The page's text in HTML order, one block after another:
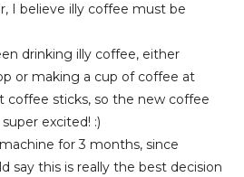
I believe illy coffee must be
drinking illy coffee, either
or making a cup of coffee at
coffee sticks, so the new coffee
excited! :)
for 3 months, since
say this is really the best decision